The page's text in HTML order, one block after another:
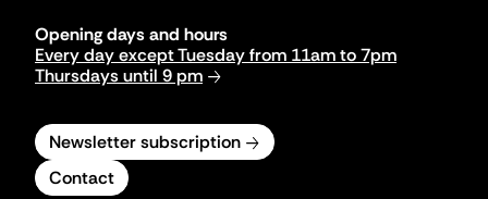
Opening days and hours
Every day except Tuesday from 11am to 7pm
Thursdays until 9 pm
Newsletter subscription
Contact